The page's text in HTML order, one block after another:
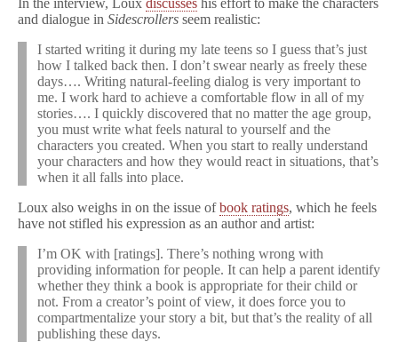
In the interview, Loux discusses his effort to make the characters
and dialogue in Sidescrollers seem realistic:
I started writing it during my late teens so I guess that’s just
how I talked back then. I don’t swear nearly as freely these
days…. Writing natural-feeling dialog is very important to
me. I work hard to achieve a comfortable flow in all of my
stories…. I quickly discovered that no matter the age group,
you must write what feels natural to yourself and the
characters you created. When you start to really understand
your characters and how they would react in situations, that’s
when it all falls into place.
Loux also weighs in on the issue ofbook ratings, which he feels
have not stifled his expression as an author and artist:
I’m OK with [ratings]. There’s nothing wrong with
providing information for people. It can help a parent identify
whether they think a book is appropriate for their child or
not. From a creator’s point of view, it does force you to
compartmentalize your story a bit, but that’s the reality of all
publishing these days.